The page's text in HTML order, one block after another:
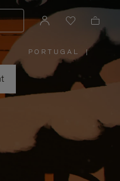
PORTUGAL
PLEASE
SELECT
YOUR
COUNTRY
|